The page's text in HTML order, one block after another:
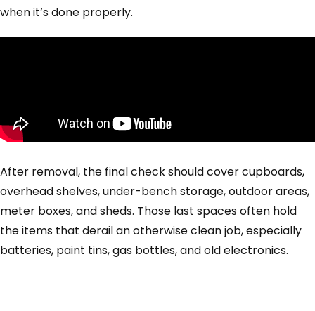
when it’s done properly.
After removal, the final check should cover cupboards,
overhead shelves, under-bench storage, outdoor areas,
meter boxes, and sheds. Those last spaces often hold
the items that derail an otherwise clean job, especially
batteries, paint tins, gas bottles, and old electronics.